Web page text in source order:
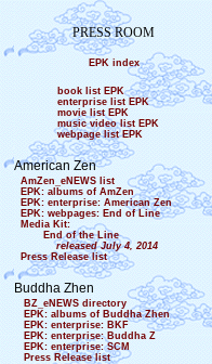
PRESS ROOM
EPK index
book list EPK
enterprise list EPK
movie list EPK
music video list EPK
webpage list EPK
American Zen
AmZen_eNEWS list
EPK: albums of AmZen
EPK: enterprise: American Zen
EPK: webpages: End of Line
Media Kit:
End of the Line
released July 4, 2014
Press Release list
Buddha Zhen
BZ_eNEWS directory
EPK: albums of Buddha Zhen
EPK: enterprise: BKF
EPK: enterprise: Buddha Z
EPK: enterprise: SCM
Press Release list